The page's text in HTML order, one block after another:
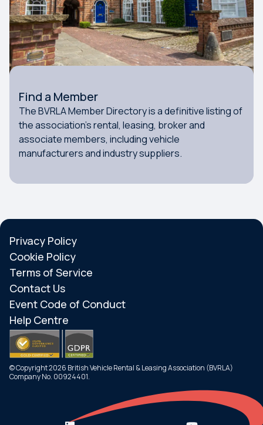
Menu
Find a Member
The BVRLA Member Directory is a definitive listing of
the association's rental, leasing, broker and
associate members, including vehicle
manufacturers and industry suppliers.
Privacy Policy
Cookie Policy
Terms of Service
Contact Us
Event Code of Conduct
Help Centre
© Copyright 2026 British Vehicle Rental & Leasing Association (BVRLA)
Company No. 00924401.